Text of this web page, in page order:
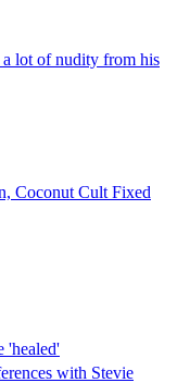
lot of nudity from his
Coconut Cult Fixed
'healed'
with Stevie